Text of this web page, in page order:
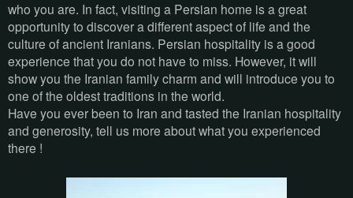
who you are. In fact, visiting a Persian home is a great
opportunity to discover a different aspect of life and the
culture of ancient Iranians. Persian hospitality is a good
experience that you do not have to miss. However, it will
show you the Iranian family charm and will introduce you to
one of the oldest traditions in the world.
Have you ever been to Iran and tasted the Iranian hospitality
and generosity, tell us more about what you experienced
there !